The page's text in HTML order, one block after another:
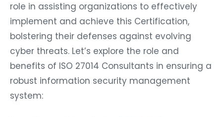
role in assisting organizations to effectively
implement and achieve this Certification,
bolstering their defenses against evolving
cyber threats. Let’s explore the role and
benefits of ISO 27014 Consultants in ensuring a
robust information security management
system: